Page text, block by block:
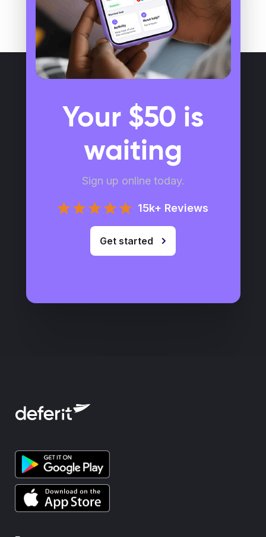
Your $50 is
waiting
Sign up online today.
15k+ Reviews
Get started